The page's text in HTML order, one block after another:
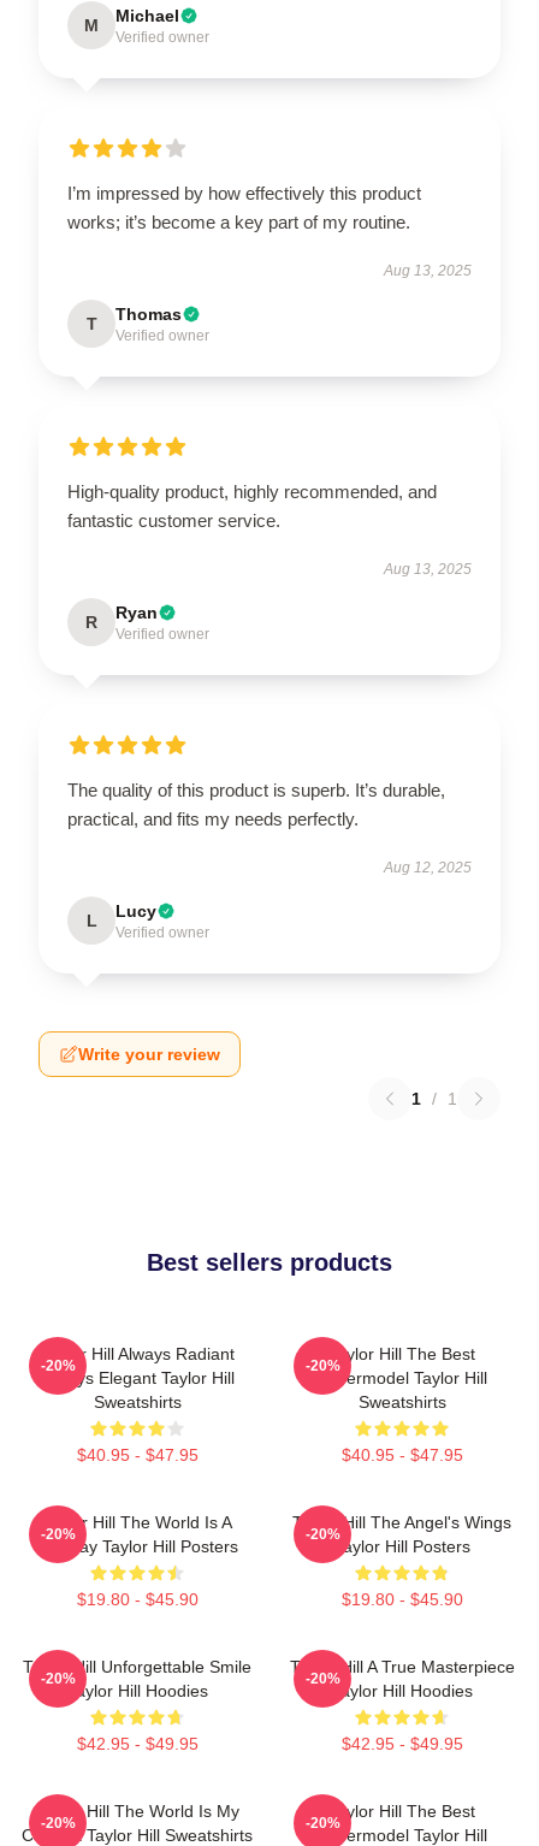
M Michael
Verified owner
I’m impressed by how effectively this product
works; it’s become a key part of my routine.
Aug 13, 2025
T Thomas
Verified owner
High-quality product, highly recommended, and
fantastic customer service.
Aug 13, 2025
R Ryan
Verified owner
The quality of this product is superb. It’s durable,
practical, and fits my needs perfectly.
Aug 12, 2025
L Lucy
Verified owner
Write your review
1 / 1
Best sellers products
Taylor Hill Always Radiant
Always Elegant Taylor Hill
Sweatshirts
$40.95 - $47.95
-20%
Taylor Hill The Best
Supermodel Taylor Hill
Sweatshirts
$40.95 - $47.95
-20%
Taylor Hill The World Is A
Runway Taylor Hill Posters
$19.80 - $45.90
-20%
Taylor Hill The Angel's Wings
Taylor Hill Posters
$19.80 - $45.90
-20%
Taylor Hill Unforgettable Smile
Taylor Hill Hoodies
$42.95 - $49.95
-20%
Taylor Hill A True Masterpiece
Taylor Hill Hoodies
$42.95 - $49.95
-20%
Taylor Hill The World Is My
Catwalk Taylor Hill Sweatshirts
-20%
Taylor Hill The Best
Supermodel Taylor Hill
-20%